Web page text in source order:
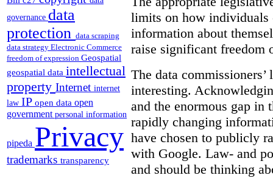
governance data
protection data scraping
data strategy Electronic Commerce
freedom of expression Geospatial
geospatial data intellectual
property Internet internet
law IP open data open
government personal information
pipeda Privacy
trademarks transparency
limits on how individuals
information about
raise significant freedom
The data
interesting.
and the enormous gap in
rapidly changing
have chosen to publicly
with Google. Law- and
and should be thinking